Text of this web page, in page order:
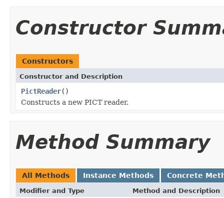
Constructor
Constructors
Constructor and Description
PictReader()
Constructs a new PICT reader.
Method Summary
All Methods Instance Methods Concrete
Modifier and Type Method and Description